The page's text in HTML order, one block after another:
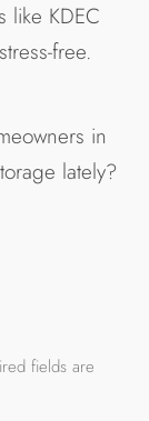
like KDEC
free.
in
lately?
fields are